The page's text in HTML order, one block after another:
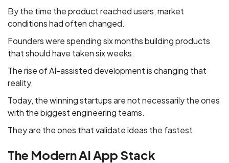
By the time the product reached users, market
conditions had often changed.
Founders were spending six months building products
that should have taken six weeks.
The rise of AI-assisted development is changing that
reality.
Today, the winning startups are not necessarily the ones
with the biggest engineering teams.
They are the ones that validate ideas the fastest.
The Modern AI App Stack